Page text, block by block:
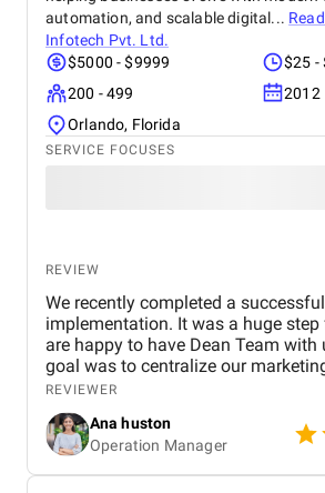
automation, and scalable digital...
Infotech Pvt. Ltd.
$5000 - $9999
$25 -
200 - 499
2012
Orlando, Florida
SERVICE FOCUSES
REVIEW
We recently completed a
implementation. It was a huge
are happy to have Dean Team with
goal was to centralize our
customer service effort to smooth
From day one, Ankit and his Team
with our team to understand our
pain points, and future goals. They
pipelines, automated lead
REVIEWER
Ana huston
Operation Manager